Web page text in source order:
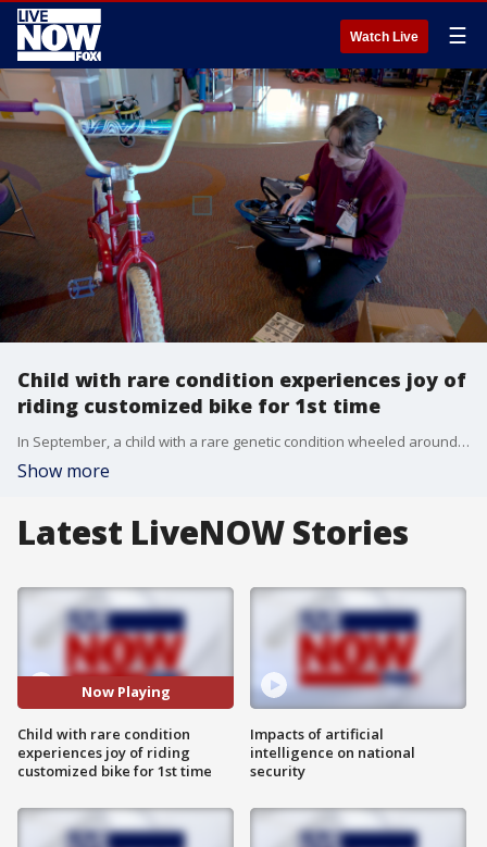
Watch Live ☰
Child with rare condition experiences joy of
riding customized bike for 1st time
In September, a child with a rare genetic condition wheeled around Children?s Nebraska Hospital in Omaha on a customized bike, gifted by his physical therapist. (Credit: Children's Nebraska via Storyful)
Show more
Latest LiveNOW Stories
Now Playing
Child with rare condition
experiences joy of riding
customized bike for 1st time
Impacts of artificial
intelligence on national
security